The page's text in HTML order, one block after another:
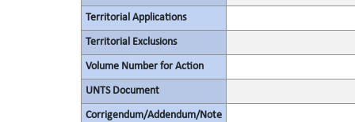
Territorial Applications
Territorial Exclusions
Volume Number for Action
UNTS Document
Corrigendum/Addendum/Note